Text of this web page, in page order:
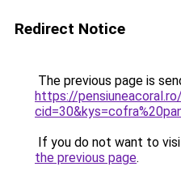
Redirect Notice
The previous page is
https://
If you do not want to
the previous page.